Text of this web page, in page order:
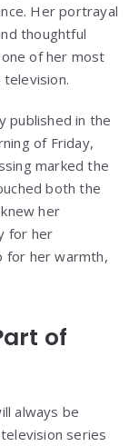
Her portrayal
thoughtful
of her most
published in the
of Friday,
marked the
both the
her
for her
for her warmth,
of
always be
series